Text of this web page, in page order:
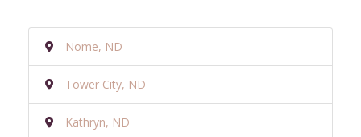
Nome, ND
Tower City, ND
Kathryn, ND